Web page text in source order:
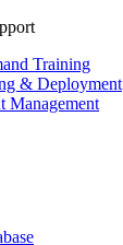
Training
& Deployment
Management